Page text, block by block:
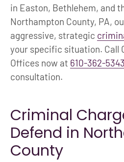
in Easton, Bethlehem, and
Northampton County, PA,
aggressive, strategic
your specific situation. Call
Offices now at 610-362-5343
consultation.
Criminal
Defend in
County